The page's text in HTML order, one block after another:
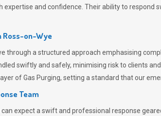
and confidence. Their ability to respond
Ross-on-Wye
through a structured approach emphasising
swiftly and safely, minimising risk to clients
ofGas Purging, setting a standard that our
Team
expect a swift and professional response